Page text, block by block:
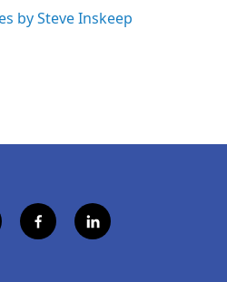
by Steve Inskeep
f
a
l
i